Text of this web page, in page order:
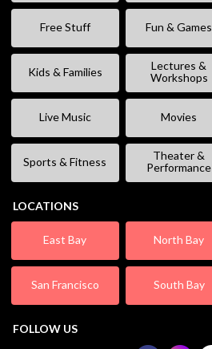
Free Stuff Fun & Games
Kids & Families
Lectures &
Workshops
Live Music Movies
Sports & Fitness
Theater &
Performance
LOCATIONS
East Bay North Bay
San Francisco South Bay
FOLLOW US